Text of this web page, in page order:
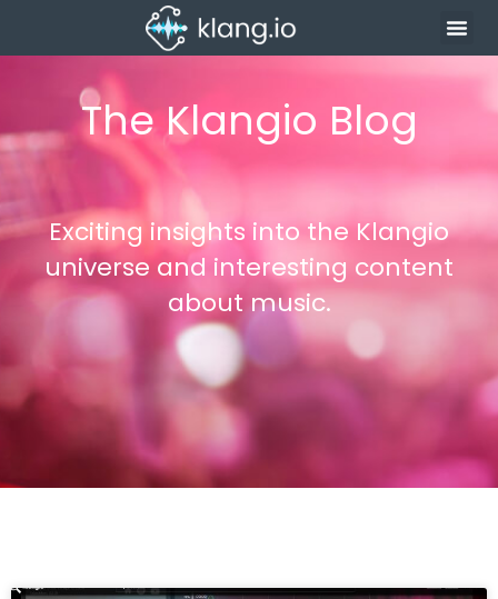
The Klangio Blog
Exciting insights into the Klangio
universe and interesting content
about music.